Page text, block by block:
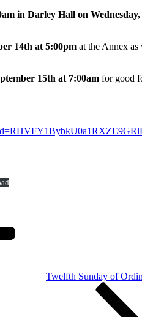
in Darley Hall on
14th at 5:00pm at the Annex
15th at 7:00am for good
Twelfth Sunday of